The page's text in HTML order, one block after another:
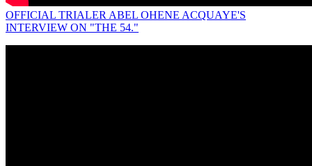
OFFICIAL TRIALER ABEL OHENE ACQUAYE'S
INTERVIEW ON "THE 54."